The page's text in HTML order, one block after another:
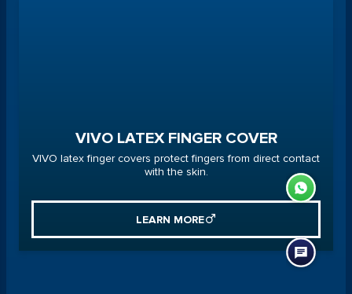
VIVO LATEX FINGER COVER
VIVO latex finger covers protect fingers from direct contact
with the skin.
LEARN MORE